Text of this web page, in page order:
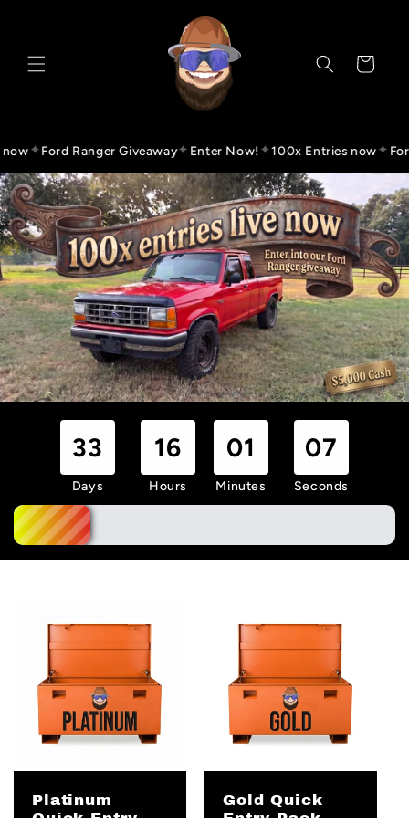
Cart
✦Ford Ranger Giveaway✦Enter Now!✦100x Entries now✦Ford
33
Days
16
Hours
01
Minutes
06
Seconds
Platinum
Gold Quick